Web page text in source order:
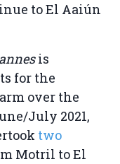
to El Aaiún
is
for the
over the
July 2021,
two
Motril to El